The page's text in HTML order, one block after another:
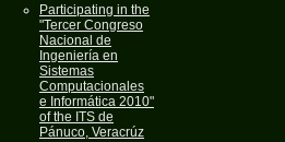
Participating in the
"Tercer Congreso
Nacional de
Ingeniería en
Sistemas
Computacionales
e Informática 2010"
of the ITS de
Pánuco, Veracrúz